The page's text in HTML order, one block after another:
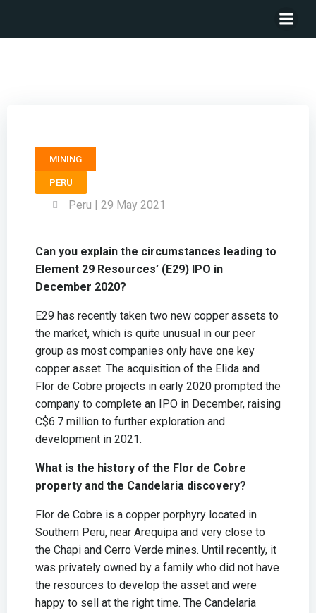
MINING
PERU
Peru | 29 May 2021
Can you explain the circumstances leading to
Element 29 Resources’ (E29) IPO in
December 2020?
E29 has recently taken two new copper assets to
the market, which is quite unusual in our peer
group as most companies only have one key
copper asset. The acquisition of the Elida and
Flor de Cobre projects in early 2020 prompted the
company to complete an IPO in December, raising
C$6.7 million to further exploration and
development in 2021.
What is the history of the Flor de Cobre
property and the Candelaria discovery?
Flor de Cobre is a copper porphyry located in
Southern Peru, near Arequipa and very close to
the Chapi and Cerro Verde mines. Until recently, it
was privately owned by a family who did not have
the resources to develop the asset and were
happy to sell at the right time. The Candelaria